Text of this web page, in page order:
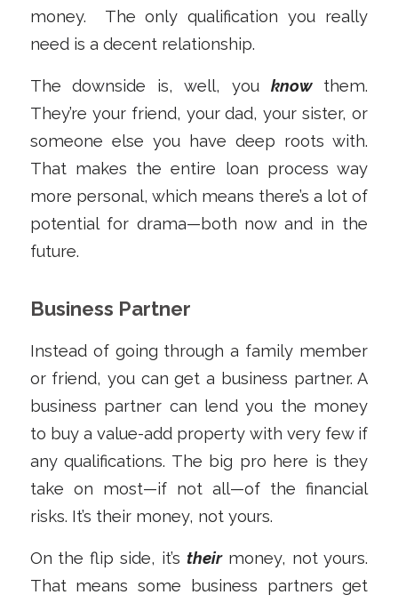
money. The only qualification you really
need is a decent relationship.
The downside is, well, you knowthem.
They’re your friend, your dad, your sister, or
someone else you have deep roots with.
That makes the entire loan process way
more personal, which means there’s a lot of
potential for drama—both now and in the
future.
Business Partner
Instead of going through a family member
or friend, you can get a business partner. A
business partner can lend you the money
to buy a value-add property with very few if
any qualifications. The big pro here is they
take on most—if not all—of the financial
risks. It’s their money, not yours.
On the flip side, it’s theirmoney, not yours.
That means some business partners get